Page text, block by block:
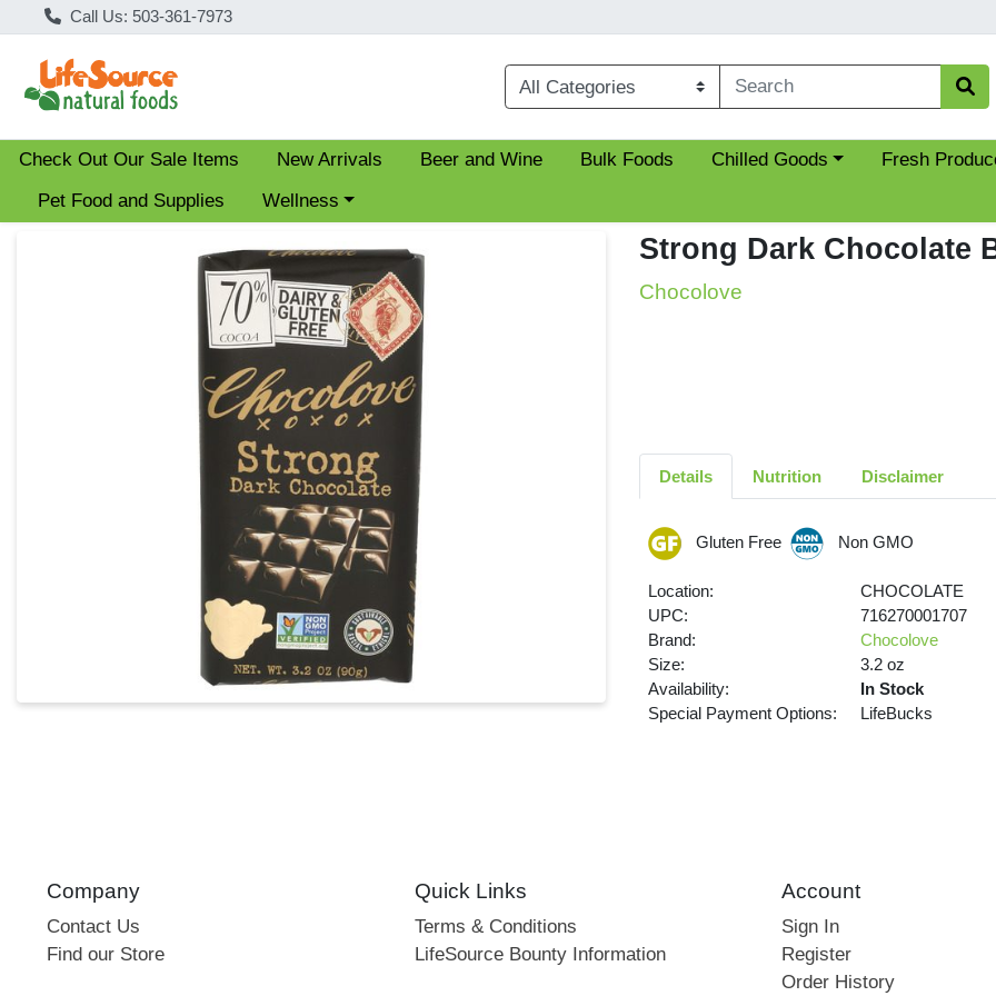
Call Us: 503-361-7973
Check Out Our Sale Items New Arrivals Beer and Wine Bulk Foods Choose a category menu
Chilled Goods Fresh
Pet Food and Supplies
Choose a category menu
Wellness
Product Details Page Strong Dark Chocolate
Chocolove
Details Nutrition Disclaimer
Gluten Free Non GMO
Location:
CHOCOLATE
UPC:
716270001707
Brand:
Chocolove
Size:
3.2 oz
Availability:
In Stock
Special Payment Options:
LifeBucks
Company
Contact Us
Find our Store
Quick Links
Terms & Conditions
LifeSource Bounty Information
Account
Sign In
Register
Order History